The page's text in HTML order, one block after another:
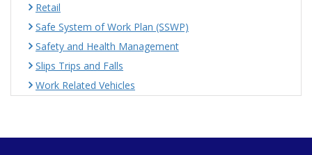
Retail
Safe System of Work Plan (SSWP)
Safety and Health Management
Slips Trips and Falls
Work Related Vehicles